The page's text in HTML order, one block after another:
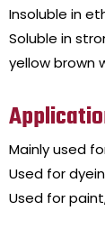
Insoluble in
Soluble in
yellow brown
Mainly used
Used for
Used for